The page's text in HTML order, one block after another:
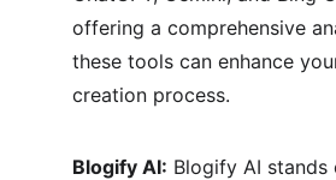
offering a comprehensive
these tools can enhance
creation process.
Blogify AI: Blogify AI